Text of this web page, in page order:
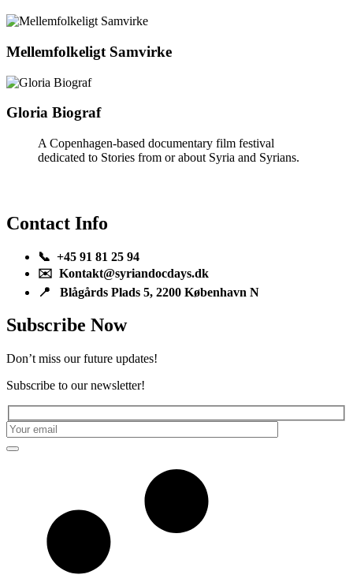
Mellemfolkeligt Samvirke
Gloria Biograf
A Copenhagen-based documentary film festival
dedicated to Stories from or about Syria and Syrians.
Contact Info
📞 +45 91 81 25 94
✉️ Kontakt@syriandocdays.dk
📍 Blågårds Plads 5, 2200 København N
Subscribe Now
Don’t miss our future updates!
Subscribe to our newsletter!